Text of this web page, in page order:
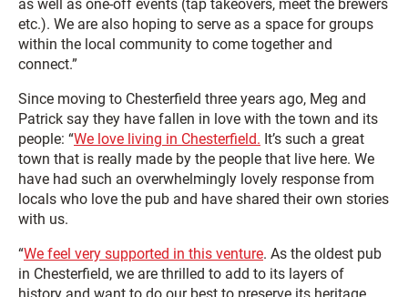
as well as one-off events (tap takeovers, meet the brewers
etc.). We are also hoping to serve as a space for groups
within the local community to come together and
connect.”
Since moving to Chesterfield three years ago, Meg and
Patrick say they have fallen in love with the town and its
people: “We love living in Chesterfield. It’s such a great
town that is really made by the people that live here. We
have had such an overwhelmingly lovely response from
locals who love the pub and have shared their own stories
with us.
“We feel very supported in this venture. As the oldest pub
in Chesterfield, we are thrilled to add to its layers of
history and want to do our best to preserve its heritage.